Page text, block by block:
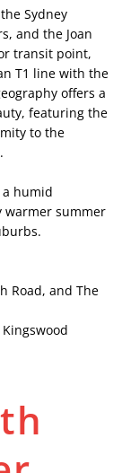
Sydney
and the Joan
transit point,
T1 line with the
offers a
featuring the
to the
humid
warmer summer
Road, and The